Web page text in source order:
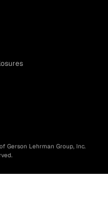
Gerson Lehrman Group, Inc.